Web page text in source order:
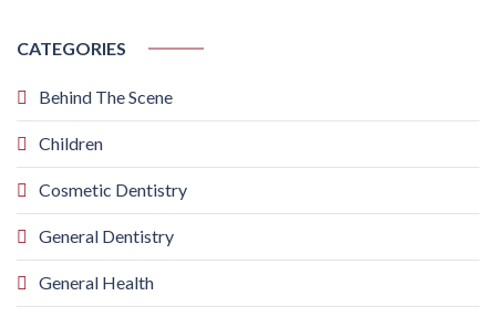
CATEGORIES
Behind The Scene
Children
Cosmetic Dentistry
General Dentistry
General Health